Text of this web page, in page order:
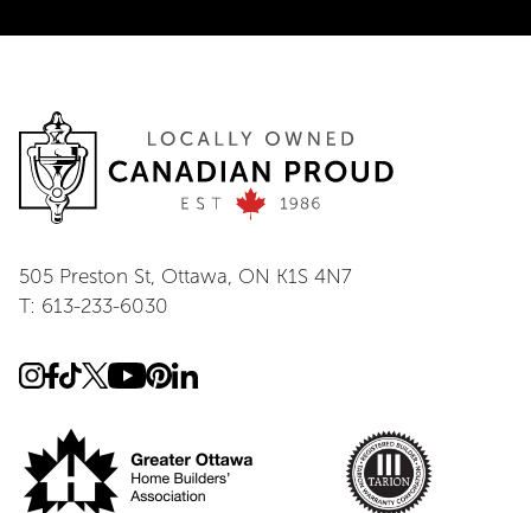
505 Preston St, Ottawa, ON K1S 4N7
T: 613-233-6030